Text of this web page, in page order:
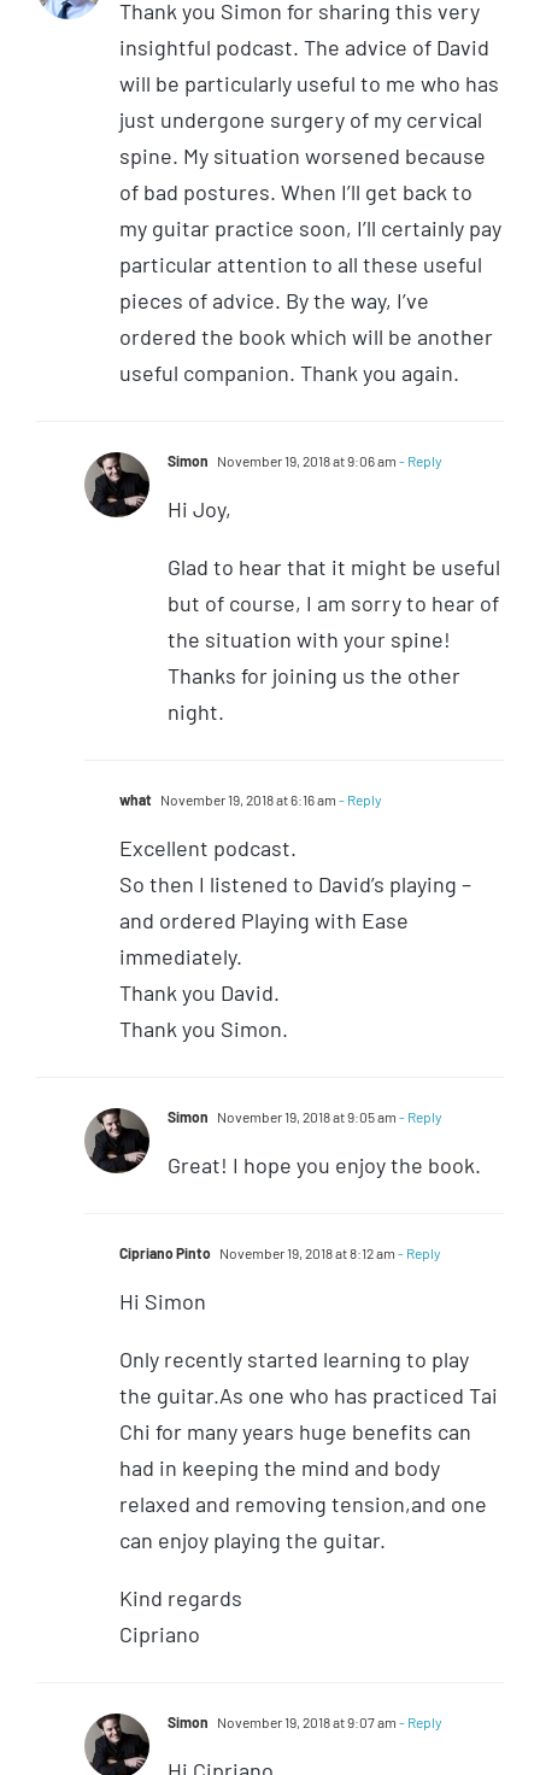
Thank you Simon for sharing this very
insightful podcast. The advice of David
will be particularly useful to me who has
just undergone surgery of my cervical
spine. My situation worsened because
of bad postures. When I’ll get back to
my guitar practice soon, I’ll certainly pay
particular attention to all these useful
pieces of advice. By the way, I’ve
ordered the book which will be another
useful companion. Thank you again.
Simon November 19, 2018 at 9:06 am - Reply
Hi Joy,
Glad to hear that it might be useful
but of course, I am sorry to hear of
the situation with your spine!
Thanks for joining us the other
night.
what November 19, 2018 at 6:16 am - Reply
Excellent podcast.
So then I listened to David’s playing –
and ordered Playing with Ease
immediately.
Thank you David.
Thank you Simon.
Simon November 19, 2018 at 9:05 am - Reply
Great! I hope you enjoy the book.
Cipriano Pinto November 19, 2018 at 8:12 am - Reply
Hi Simon
Only recently started learning to play
the guitar.As one who has practiced Tai
Chi for many years huge benefits can
had in keeping the mind and body
relaxed and removing tension,and one
can enjoy playing the guitar.
Kind regards
Cipriano
Simon November 19, 2018 at 9:07 am - Reply